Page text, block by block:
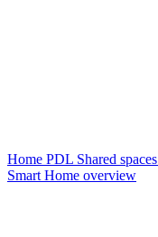
Home PDL Shared spaces
Smart Home overview